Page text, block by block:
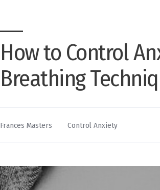
How to Control
Breathing
By
Frances Masters
Posted
Control Anxiety